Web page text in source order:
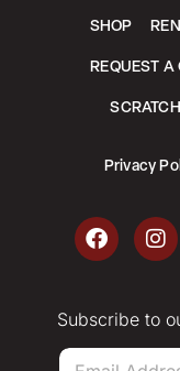
SHOP
REQUEST A
Privacy
Subscribe to
E